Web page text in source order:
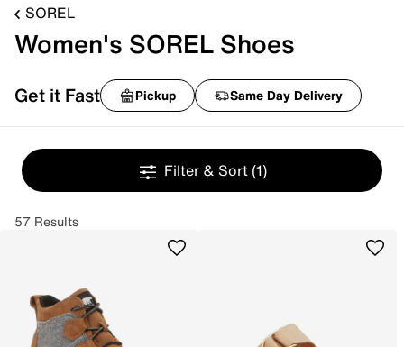
SOREL
Women's SOREL Shoes
Get it Fast Pickup Same Day Delivery
Filter & Sort (1)
57 Results